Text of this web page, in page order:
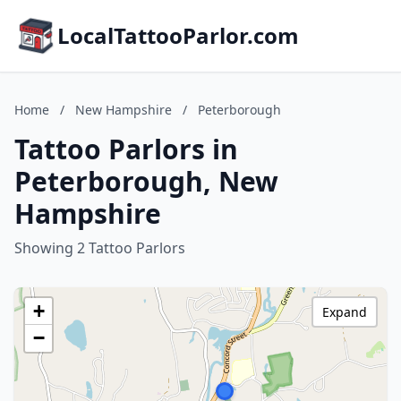
LocalTattooParlor.com
Home / New Hampshire / Peterborough
Tattoo Parlors in
Peterborough, New
Hampshire
Showing 2 Tattoo Parlors
+
−
Expand